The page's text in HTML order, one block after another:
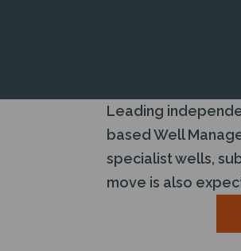
Leading
based Well
specialist wells,
move is also